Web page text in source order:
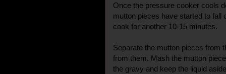
Once the pressure cooker cools
mutton pieces have started to fall
cook for another 10-15 minutes.
Separate the mutton pieces from
from them. Mash the mutton
the gravy and keep the liquid